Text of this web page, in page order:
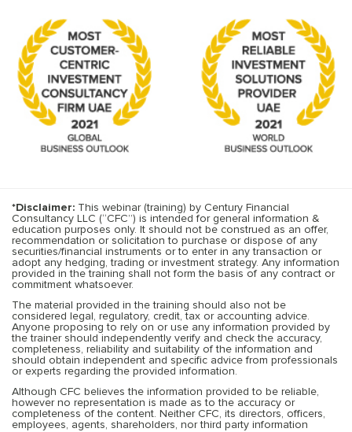
*Disclaimer: This webinar (training) by Century Financial
Consultancy LLC (“CFC”) is intended for general information &
education purposes only. It should not be construed as an offer,
recommendation or solicitation to purchase or dispose of any
securities/financial instruments or to enter in any transaction or
adopt any hedging, trading or investment strategy. Any information
provided in the training shall not form the basis of any contract or
commitment whatsoever.
The material provided in the training should also not be
considered legal, regulatory, credit, tax or accounting advice.
Anyone proposing to rely on or use any information provided by
the trainer should independently verify and check the accuracy,
completeness, reliability and suitability of the information and
should obtain independent and specific advice from professionals
or experts regarding the provided information.
Although CFC believes the information provided to be reliable,
however no representation is made as to the accuracy or
completeness of the content. Neither CFC, its directors, officers,
employees, agents, shareholders, nor third party information